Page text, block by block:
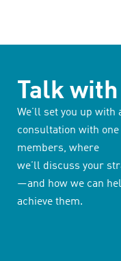
Talk
We’ll set you up with
consultation with
members, where
we’ll discuss your
—and how we can
achieve them.